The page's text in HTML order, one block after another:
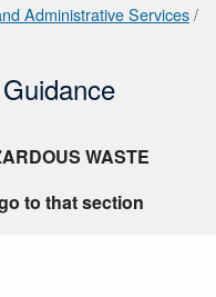
Administrative Services/
WASTE
to that section